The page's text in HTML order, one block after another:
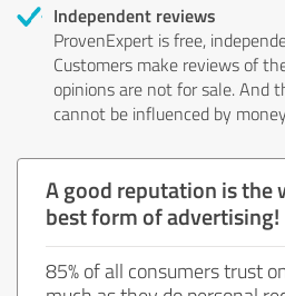
Independent reviews
ProvenExpert is free,
Customers make reviews of
opinions are not for sale. And
cannot be influenced by
A good reputation is the
best form of advertising!
85% of all consumers trust